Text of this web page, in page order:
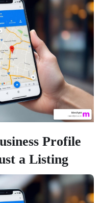
Profile
a Listing